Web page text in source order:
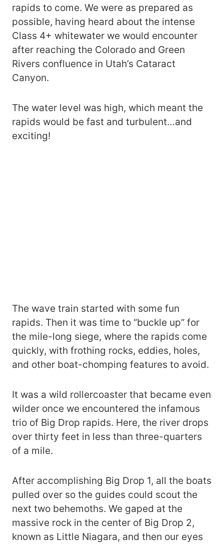
rapids to come. We were as prepared as
possible, having heard about the intense
Class 4+ whitewater we would encounter
after reaching the Colorado and Green
Rivers confluence in Utah’s Cataract
Canyon.
The water level was high, which meant the
rapids would be fast and turbulent…and
exciting!
The wave train started with some fun
rapids. Then it was time to “buckle up” for
the mile-long siege, where the rapids come
quickly, with frothing rocks, eddies, holes,
and other boat-chomping features to avoid.
It was a wild rollercoaster that became even
wilder once we encountered the infamous
trio of Big Drop rapids. Here, the river drops
over thirty feet in less than three-quarters
of a mile.
After accomplishing Big Drop 1, all the boats
pulled over so the guides could scout the
next two behemoths. We gaped at the
massive rock in the center of Big Drop 2,
known as Little Niagara, and then our eyes